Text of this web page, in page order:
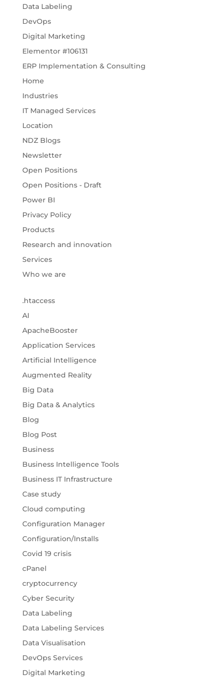
Data Labeling
DevOps
Digital Marketing
Elementor #106131
ERP Implementation & Consulting
Home
Industries
IT Managed Services
Location
NDZ Blogs
Newsletter
Open Positions
Open Positions - Draft
Power BI
Privacy Policy
Products
Research and innovation
Services
Who we are
.htaccess
AI
ApacheBooster
Application Services
Artificial Intelligence
Augmented Reality
Big Data
Big Data & Analytics
Blog
Blog Post
Business
Business Intelligence Tools
Business IT Infrastructure
Case study
Cloud computing
Configuration Manager
Configuration/Installs
Covid 19 crisis
cPanel
cryptocurrency
Cyber Security
Data Labeling
Data Labeling Services
Data Visualisation
DevOps Services
Digital Marketing